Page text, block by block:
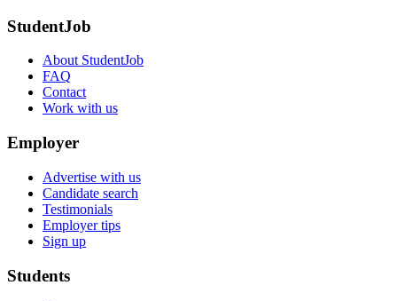
StudentJob
About StudentJob
FAQ
Contact
Work with us
Employer
Advertise with us
Candidate search
Testimonials
Employer tips
Sign up
Students